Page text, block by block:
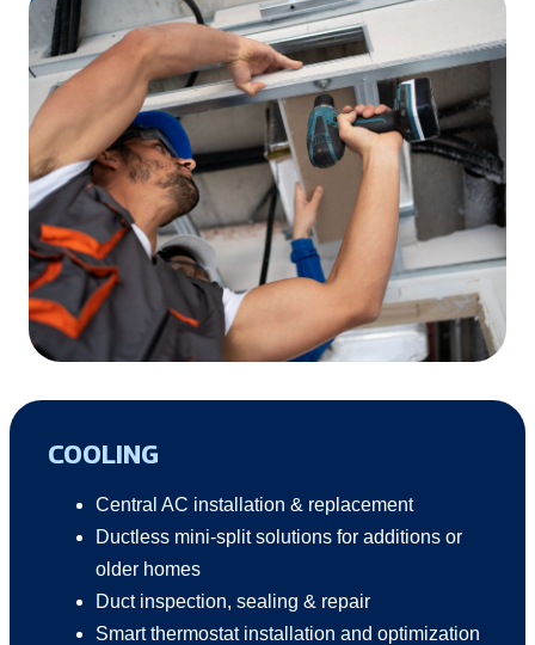
COOLING
Central AC installation & replacement
Ductless mini-split solutions for additions or
older homes
Duct inspection, sealing & repair
Smart thermostat installation and optimization